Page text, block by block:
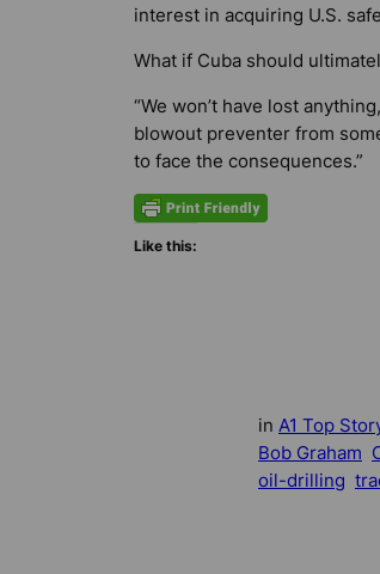
interest in acquiring U.S.
What if Cuba should
“We won’t have lost
blowout preventer from
to face the consequences.”
Like this:
in A1 Top
Bob Graham
oil-drilling